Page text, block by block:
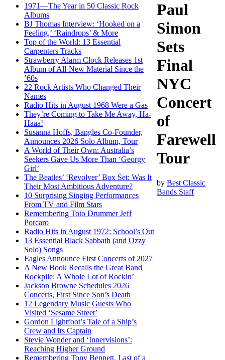
1971—The Year in 50 Classic Rock
Albums
BJ Thomas Interview: ‘Hooked on a
Feeling,’ ‘Raindrops’ & More
Top of the World: 13 Essential
Carpenters Tracks
Strawberry Alarm Clock Releases 1st
Album of All-New Material Since the
’60s
22 Rock Artists Who Changed Their
Names
Radio Hits in August 1968 Were a Gas
They’re Coming to Take Me Away, Ha-
Haaa!
Susanna Hoffs, Bangles Co-Founder,
Announces 2026 Solo Album, Tour
A World of Their Own: Australia’s
Seekers Gave Us More Than ‘Georgy
Girl’
The Beatles’ ‘Revolver’ Box Set: Was It
Their Most Ambitious Adventure?
10 Surprising Singing Performances
From TV and Film Stars
Remembering Toto Drummer Jeff
Porcaro
Radio Hits in August 1972: School’s Out
13 Essential Black Sabbath (and Ozzy
Solo) Songs
Eagles Announce First Concerts of 2027
A New Book Recalls the Great Band
Rockpile: A Whole Lot of Rockin’
Jackson Browne Schedules 2026
Concerts, First Since Son’s Death
12 Legendary Music Guests Who
Visited ‘Sesame Street’
Gordon Lightfoot’s Tale of a Ship’s
Crew and Its Captain
Stevie Wonder and ‘Innervisions’:
Reaching Higher Ground
Remembering Tony Bennett, Last of a
Paul
Simon
Sets
Final
NYC
Concert
of
Farewell
Tour
byBest Classic
Bands Staff